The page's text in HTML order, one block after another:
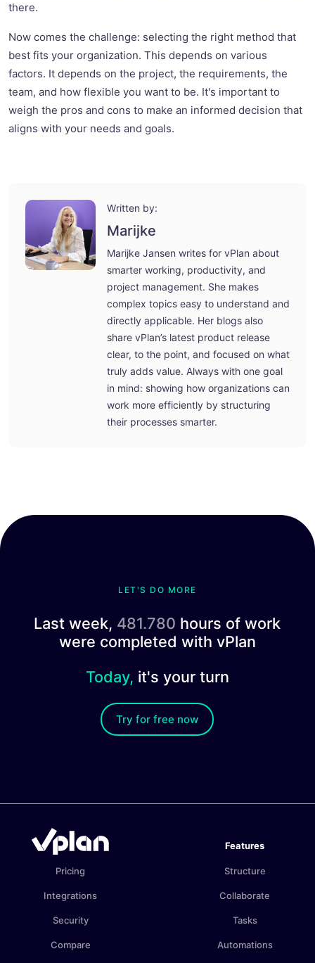
there.
Now comes the challenge: selecting the right method that
best fits your organization. This depends on various
factors. It depends on the project, the requirements, the
team, and how flexible you want to be. It's important to
weigh the pros and cons to make an informed decision that
aligns with your needs and goals.
Written by:
Marijke
Marijke Jansen writes for vPlan about
smarter working, productivity, and
project management. She makes
complex topics easy to understand and
directly applicable. Her blogs also
share vPlan’s latest product release
clear, to the point, and focused on what
truly adds value. Always with one goal
in mind: showing how organizations can
work more efficiently by structuring
their processes smarter.
LET'S DO MORE
Last week, 481.780 hours of work
were completed with vPlan
Today, it's your turn
Try for free now
Pricing
Integrations
Security
Compare
Features
Structure
Collaborate
Tasks
Automations